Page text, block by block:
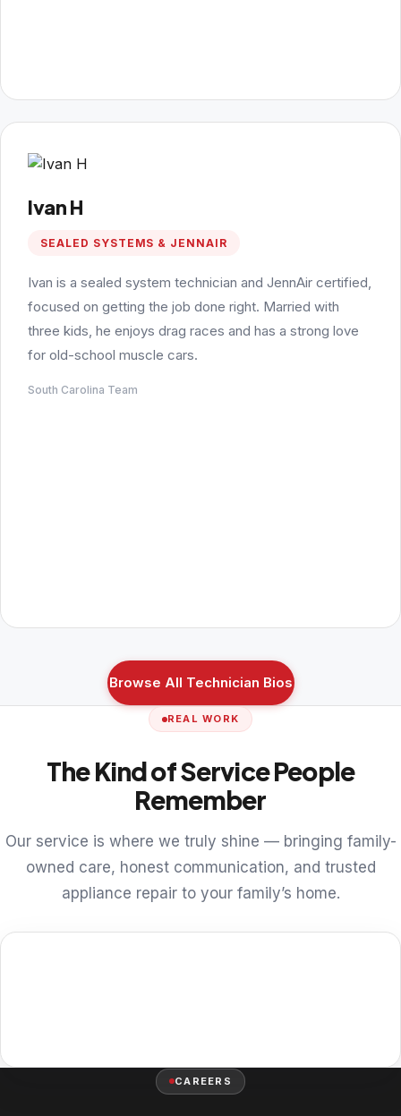
Ivan H
SEALED SYSTEMS & JENNAIR
Ivan is a sealed system technician and JennAir certified,
focused on getting the job done right. Married with
three kids, he enjoys drag races and has a strong love
for old-school muscle cars.
South Carolina Team
Browse All Technician Bios
REAL WORK
The Kind of Service People
Remember
Our service is where we truly shine — bringing family-
owned care, honest communication, and trusted
appliance repair to your family’s home.
CAREERS